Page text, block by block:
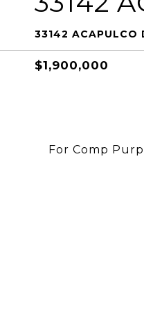
33142 ACAPULCO
$1,900,000
For Comp